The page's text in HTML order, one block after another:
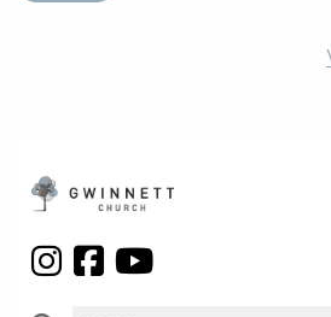
fifty years later, that